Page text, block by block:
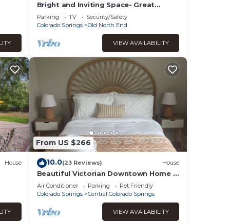
Bright and Inviting Space- Great
Location!
Parking TV
Security/Safety
Colorado Springs
Old North End
VIEW AVAILABILITY
House
From US $266
10.0(23 Reviews) House
Beautiful Victorian Downtown Home *
Electric Car Hookup*
Air Conditioner Parking
Pet Friendly
Colorado Springs
Central Colorado Springs
VIEW AVAILABILITY